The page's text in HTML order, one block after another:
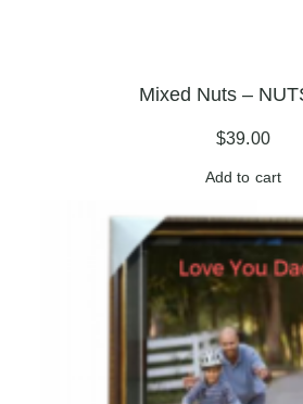
Mixed Nuts –
$39.00
Add to cart